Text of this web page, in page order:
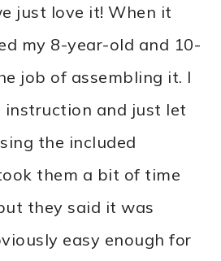
just love it! When it
my 8-year-old and 10-
job of assembling it. I
instruction and just let
the included
them a bit of time
they said it was
easy enough for